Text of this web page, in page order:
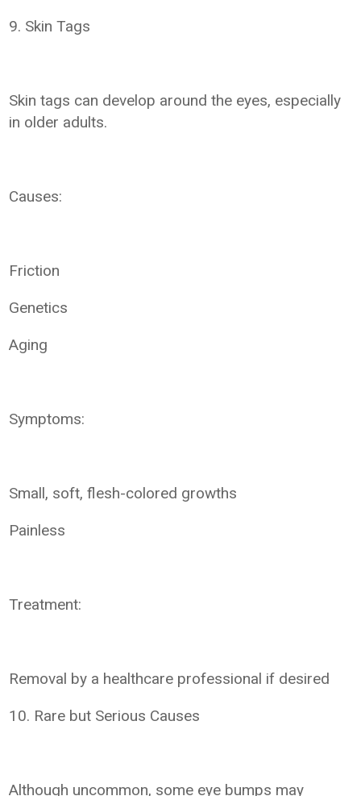
9. Skin Tags
Skin tags can develop around the eyes, especially
in older adults.
Causes:
Friction
Genetics
Aging
Symptoms:
Small, soft, flesh-colored growths
Painless
Treatment:
Removal by a healthcare professional if desired
10. Rare but Serious Causes
Although uncommon, some eye bumps may